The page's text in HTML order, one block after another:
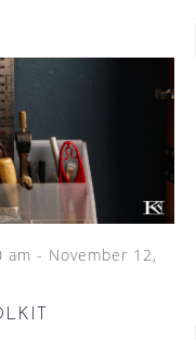
am - November 12,